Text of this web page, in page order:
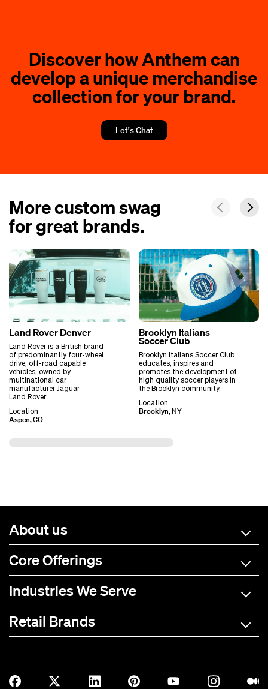
Discover how Anthem can
develop a unique merchandise
collection for your brand.
Let's Chat
More custom swag
for great brands.
Land Rover Denver
Land Rover is a British brand
of predominantly four-wheel
drive, off-road capable
vehicles, owned by
multinational car
manufacturer Jaguar
Land Rover.
Location
Aspen, CO
Brooklyn Italians
Soccer Club
Brooklyn Italians Soccer Club
educates, inspires and
promotes the development of
high quality soccer players in
the Brooklyn community.
Location
Brooklyn, NY
About us
Core Offerings
Industries We Serve
Retail Brands
Allmade BOTE